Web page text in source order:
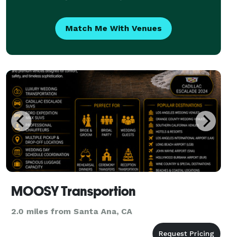
Match Me With Venues
MOOSY Transportion
2.0 miles from Santa Ana, CA